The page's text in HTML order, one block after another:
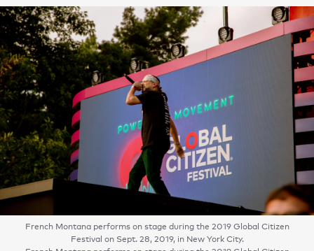
French Montana performs on stage during the 2019 Global Citizen
Festival on Sept. 28, 2019, in New York City.